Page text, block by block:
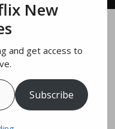
|
New
and get access to
Subscribe